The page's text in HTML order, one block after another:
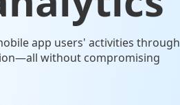
app users' activities through
without compromising